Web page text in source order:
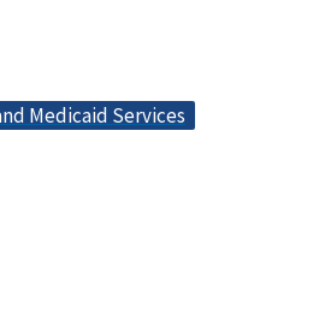
Medicaid Services